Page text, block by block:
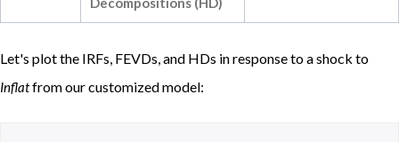
Let's plot the IRFs, FEVDs, and HDs in response to a shock to
Inflatfrom our customized model: